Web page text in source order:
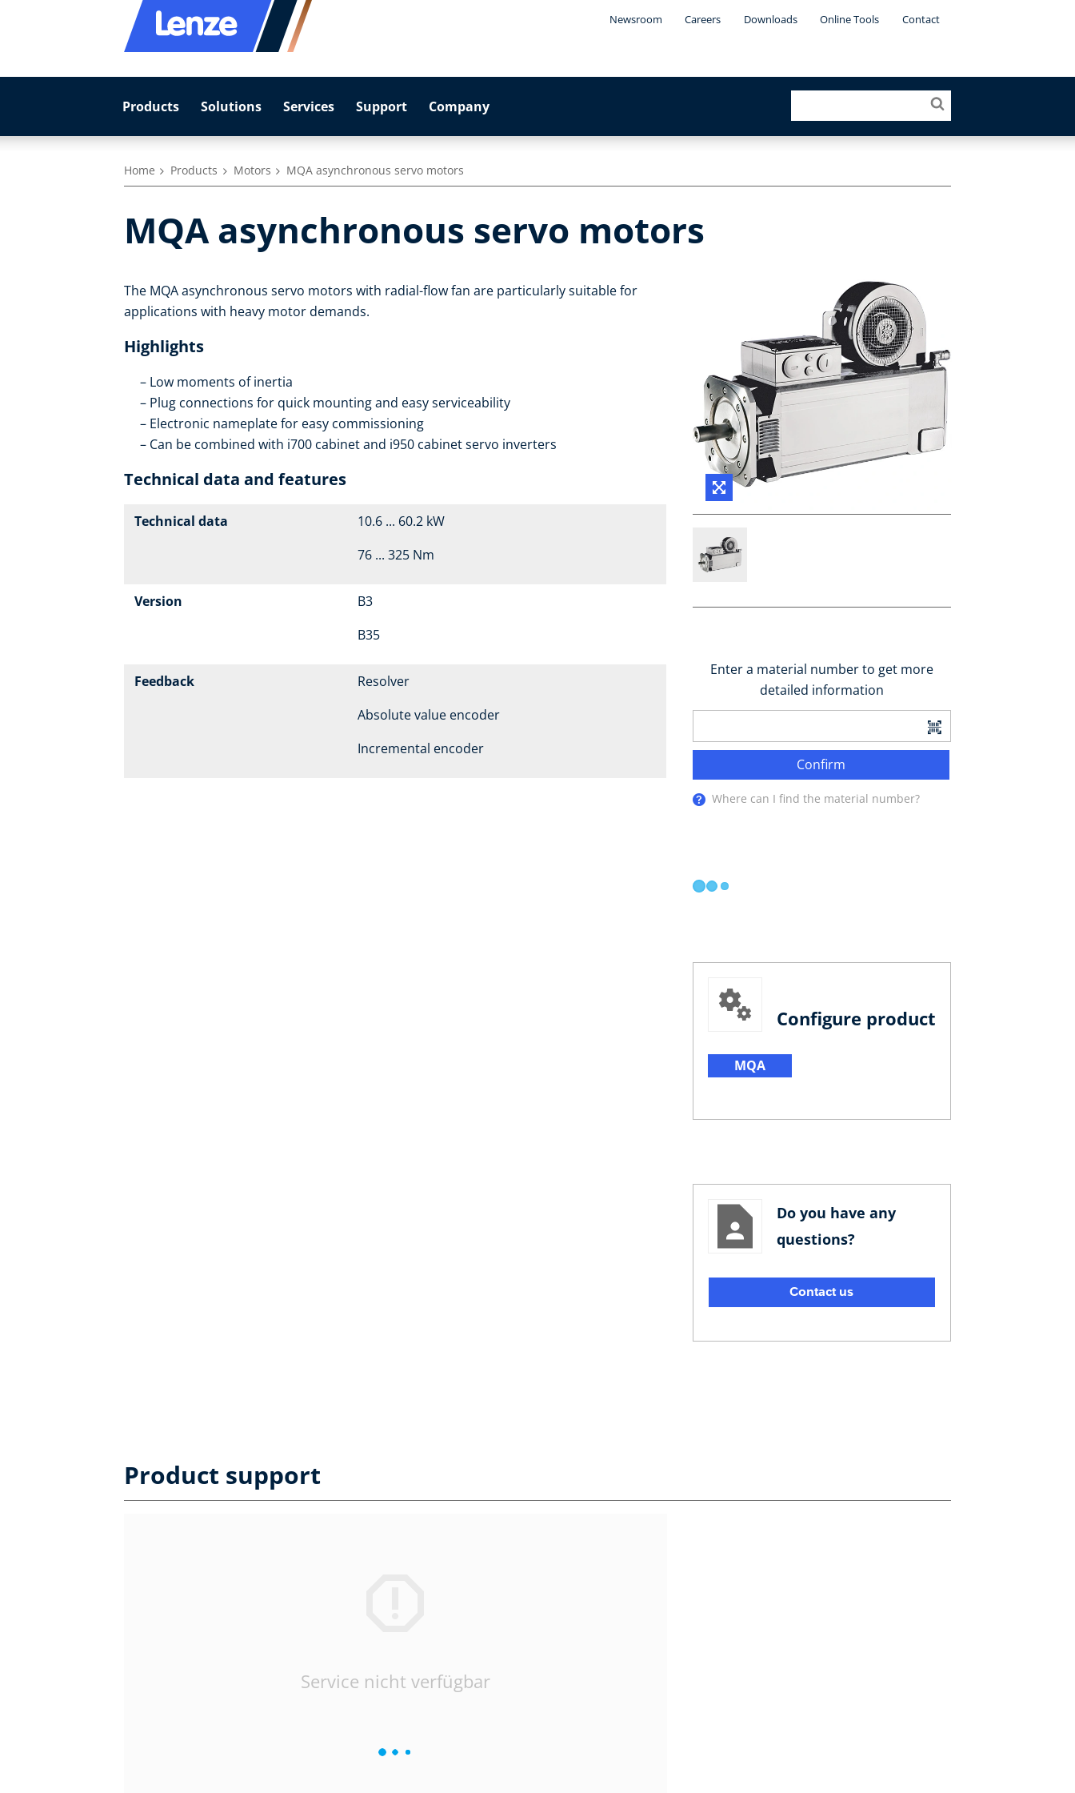
Newsroom Careers Downloads Online Tools Contact
Products Solutions Services Support Company
Home Products Motors MQA asynchronous servo motors
MQA asynchronous servo motors
The MQA asynchronous servo motors with radial-flow fan are particularly suitable for
applications with heavy motor demands.
Highlights
Low moments of inertia
Plug connections for quick mounting and easy serviceability
Electronic nameplate for easy commissioning
Can be combined with i700 cabinet and i950 cabinet servo inverters
Technical data and features
Technical data
10.6 ... 60.2 kW
76 ... 325 Nm
Version
B3
B35
Feedback
Resolver
Absolute value encoder
Incremental encoder
Enter a material number to get more
detailed information
Confirm
Where can I find the material number?
Configure product
MQA
Do you have any
questions?
Contact us
Product support
Service nicht verfügbar